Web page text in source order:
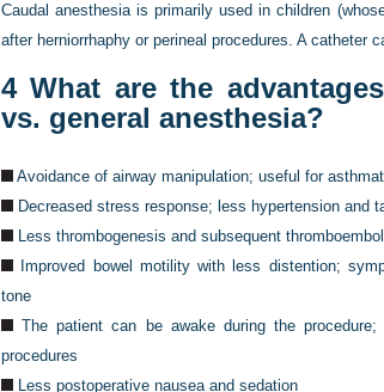
Caudal anesthesia is primarily used in children
after herniorrhaphy or perineal procedures. A catheter
4What are the
vs. general anesthesia?
Avoidance of airway manipulation; useful for
Decreased stress response; less hypertension and
Less thrombogenesis and subsequent
Improved bowel motility with less distention;
tone
The patient can be awake during the
procedures
Less postoperative nausea and sedation